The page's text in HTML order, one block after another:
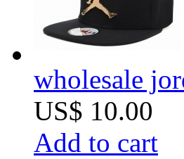
wholesale
US$ 10.00
Add to cart